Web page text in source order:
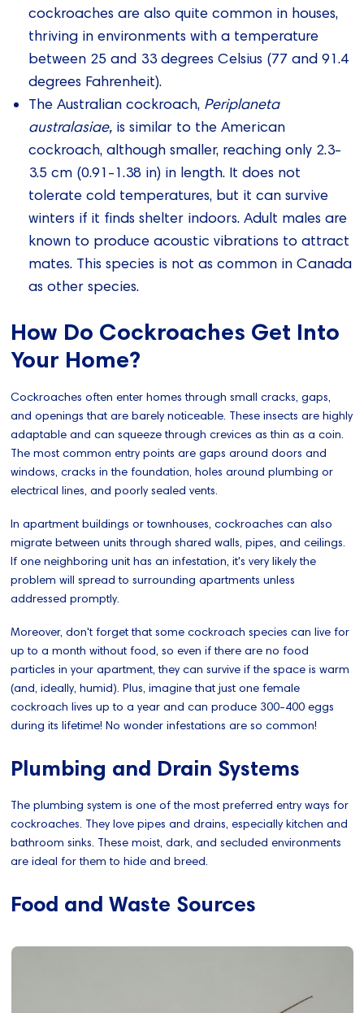
cockroaches are also quite common in houses,
thriving in environments with a temperature
between 25 and 33 degrees Celsius (77 and 91.4
degrees Fahrenheit).
The Australian cockroach, Periplaneta
australasiae, is similar to the American
cockroach, although smaller, reaching only 2.3-
3.5 cm (0.91-1.38 in) in length. It does not
tolerate cold temperatures, but it can survive
winters if it finds shelter indoors. Adult males are
known to produce acoustic vibrations to attract
mates. This species is not as common in Canada
as other species.
How Do Cockroaches Get Into
Your Home?
Cockroaches often enter homes through small cracks, gaps,
and openings that are barely noticeable. These insects are highly
adaptable and can squeeze through crevices as thin as a coin.
The most common entry points are gaps around doors and
windows, cracks in the foundation, holes around plumbing or
electrical lines, and poorly sealed vents.
In apartment buildings or townhouses, cockroaches can also
migrate between units through shared walls, pipes, and ceilings.
If one neighboring unit has an infestation, it's very likely the
problem will spread to surrounding apartments unless
addressed promptly.
Moreover, don't forget that some cockroach species can live for
up to a month without food, so even if there are no food
particles in your apartment, they can survive if the space is warm
(and, ideally, humid). Plus, imagine that just one female
cockroach lives up to a year and can produce 300-400 eggs
during its lifetime! No wonder infestations are so common!
Plumbing and Drain Systems
The plumbing system is one of the most preferred entry ways for
cockroaches. They love pipes and drains, especially kitchen and
bathroom sinks. These moist, dark, and secluded environments
are ideal for them to hide and breed.
Food and Waste Sources